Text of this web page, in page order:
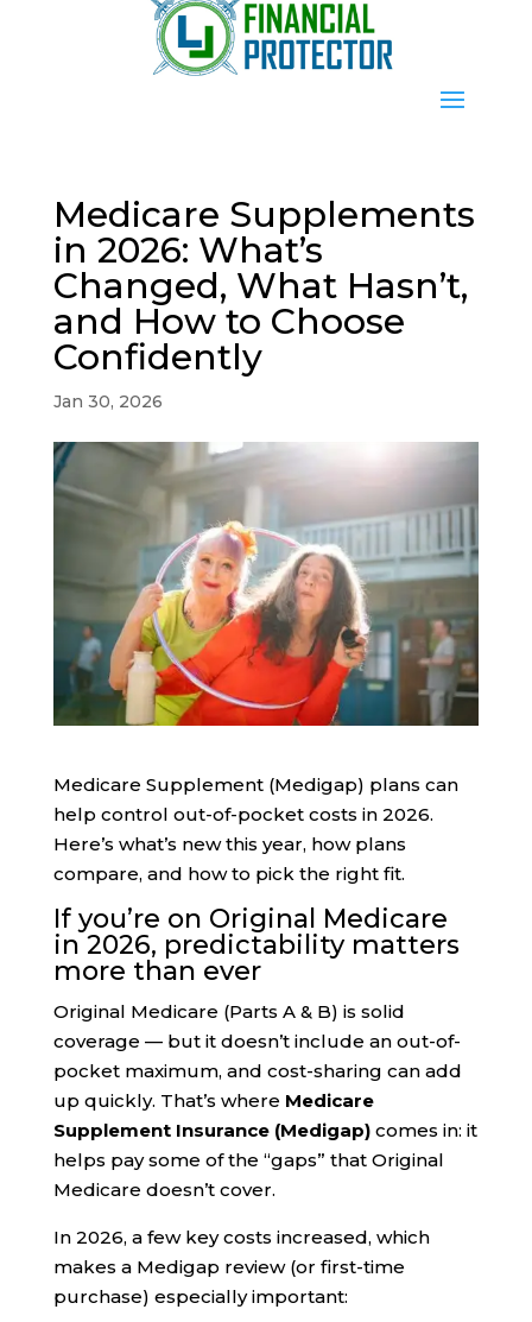
Medicare Supplements
in 2026: What’s
Changed, What Hasn’t,
and How to Choose
Confidently
Jan 30, 2026
Medicare Supplement (Medigap) plans can
help control out-of-pocket costs in 2026.
Here’s what’s new this year, how plans
compare, and how to pick the right fit.
If you’re on Original Medicare
in 2026, predictability matters
more than ever
Original Medicare (Parts A & B) is solid
coverage — but it doesn’t include an out-of-
pocket maximum, and cost-sharing can add
up quickly. That’s where Medicare
Supplement Insurance (Medigap)comes in: it
helps pay some of the “gaps” that Original
Medicare doesn’t cover.
In 2026, a few key costs increased, which
makes a Medigap review (or first-time
purchase) especially important: